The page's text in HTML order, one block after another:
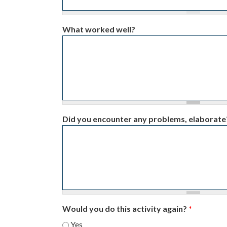
What worked well?
Did you encounter any problems,
Would you do this activity again? *
Yes